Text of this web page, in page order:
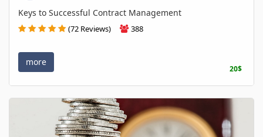
Keys to Successful Contract Management
(72 Reviews) 388
more
20$